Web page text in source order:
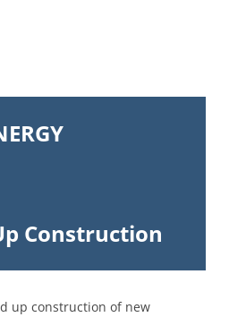
Construction
up construction of new